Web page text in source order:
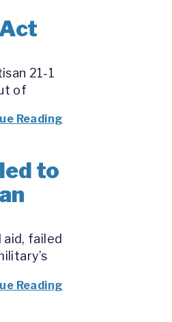
21-1
of
Reading
to
failed
Reading